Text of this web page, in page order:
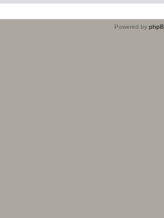
Powered by